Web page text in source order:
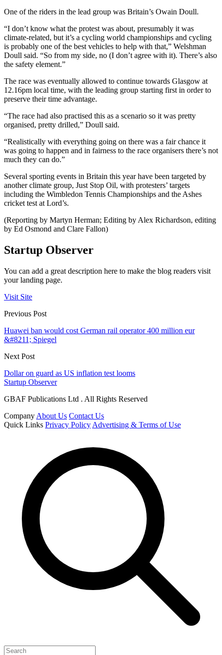
One of the riders in the lead group was Britain’s Owain Doull.
“I don’t know what the protest was about, presumably it was
climate-related, but it’s a cycling world championships and cycling
is probably one of the best vehicles to help with that,” Welshman
Doull said. “So from my side, no (I don’t agree with it). There’s also
the safety element.”
The race was eventually allowed to continue towards Glasgow at
12.16pm local time, with the leading group starting first in order to
preserve their time advantage.
“The race had also practised this as a scenario so it was pretty
organised, pretty drilled,” Doull said.
“Realistically with everything going on there was a fair chance it
was going to happen and in fairness to the race organisers there’s not
much they can do.”
Several sporting events in Britain this year have been targeted by
another climate group, Just Stop Oil, with protesters’ targets
including the Wimbledon Tennis Championships and the Ashes
cricket test at Lord’s.
(Reporting by Martyn Herman; Editing by Alex Richardson, editing
by Ed Osmond and Clare Fallon)
Startup Observer
You can add a great description here to make the blog readers visit
your landing page.
Visit Site
Previous Post
Huawei ban would cost German rail operator 400 million eur
&#8211; Spiegel
Next Post
Dollar on guard as US inflation test looms
Startup Observer
GBAF Publications Ltd . All Rights Reserved
Company About Us Contact Us
Quick Links Privacy Policy Advertising & Terms of Use